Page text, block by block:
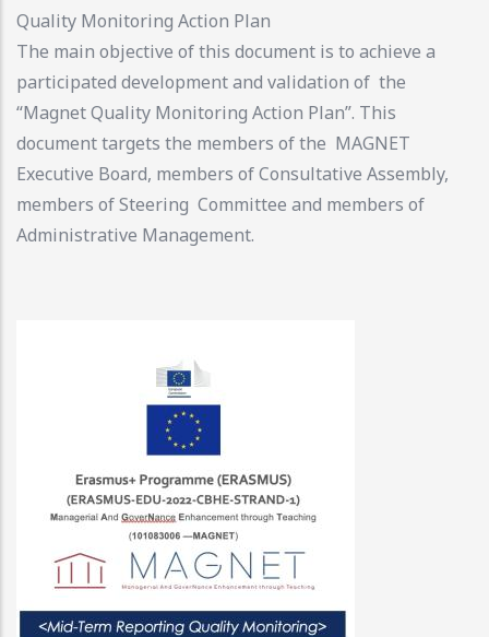
Quality Monitoring Action Plan
The main objective of this document is to achieve a
participated development and validation of the
“Magnet Quality Monitoring Action Plan”. This
document targets the members of the MAGNET
Executive Board, members of Consultative Assembly,
members of Steering Committee and members of
Administrative Management.